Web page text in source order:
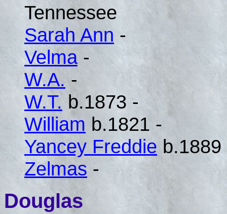
Tennessee
Sarah Ann -
Velma-
W.A. -
W.T. b.1873 -
William b.1821 -
Yancey Freddie b.1889
Zelmas -
Douglas